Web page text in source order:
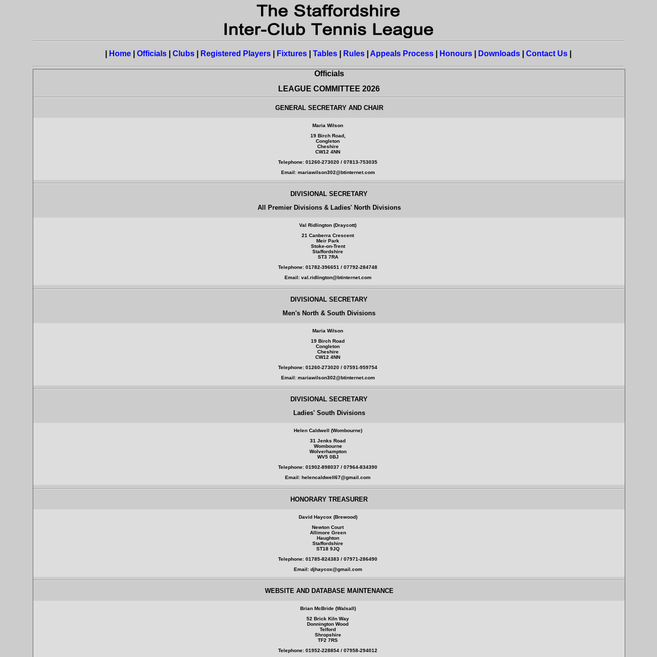
Home Officials Clubs Registered Players Fixtures Tables Rules Appeals Process Honours Downloads Contact Us
Officials
LEAGUE COMMITTEE 2026
GENERAL SECRETARY AND CHAIR
Maria Wilson
19 Birch Road,
Congleton
Cheshire
CW12 4NN
Telephone: 01260-273020 / 07813-753035
Email: mariawilson302@btinternet.com
DIVISIONAL SECRETARY
All Premier Divisions & Ladies' North Divisions
Val Ridlington (Draycott)
21 Canberra Crescent
Meir Park
Stoke-on-Trent
Staffordshire
ST3 7RA
Telephone: 01782-396651 / 07792-284748
Email: val.ridlington@btinternet.com
DIVISIONAL SECRETARY
Men's North & South Divisions
Maria Wilson
19 Birch Road
Congleton
Cheshire
CW12 4NN
Telephone: 01260-273020 / 07591-959754
Email: mariawilson302@btinternet.com
DIVISIONAL SECRETARY
Ladies' South Divisions
Helen Caldwell (Wombourne)
31 Jenks Road
Wombourne
Wolverhampton
WV5 0BJ
Telephone: 01902-898037 / 07964-834390
Email: helencaldwell67@gmail.com
HONORARY TREASURER
David Haycox (Brewood)
Newton Court
Allimore Green
Haughton
Staffordshire
ST18 9JQ
Telephone: 01785-824383 / 07971-286490
Email: djhaycox@gmail.com
WEBSITE AND DATABASE MAINTENANCE
Brian McBride (Walsall)
52 Brick Kiln Way
Donnington Wood
Telford
Shropshire
TF2 7RS
Telephone: 01952-228854 / 07958-294012